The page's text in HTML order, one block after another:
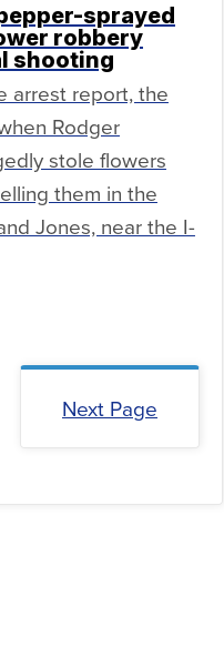
sprayed
robbery
shooting
arrest report, the
Rodger
stole flowers
them in the
Jones, near the I-
Next Page